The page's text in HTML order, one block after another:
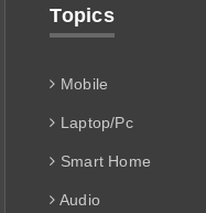
Topics
Mobile
Laptop/Pc
Smart Home
Audio